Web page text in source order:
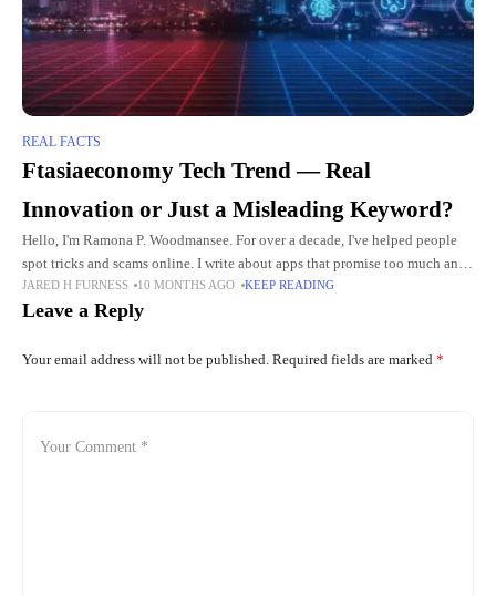
REAL FACTS
Ftasiaeconomy Tech Trend — Real
Innovation or Just a Misleading Keyword?
Hello, I'm Ramona P. Woodmansee. For over a decade, I've helped people
spot tricks and scams online. I write about apps that promise too much and
sites that hide the
JARED H FURNESS 10 MONTHS AGO KEEP READING
Leave a Reply
Your email address will not be published. Required fields are marked *